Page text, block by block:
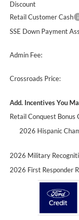
Discount
Retail Customer Cash
SSE Down Payment
Admin Fee:
Crossroads Price:
Add. Incentives You
Retail Conquest Bonus
2026 Hispanic
2026 Military
2026 First Responder